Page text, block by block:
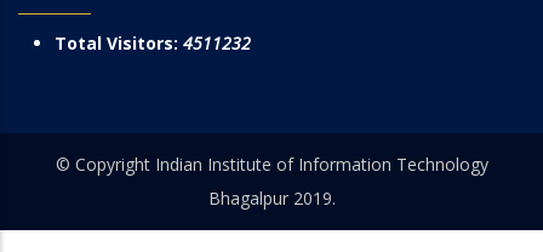
Total Visitors: 4511232
© Copyright Indian Institute of Information Technology
Bhagalpur 2019.